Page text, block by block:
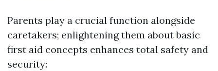
Parents play a crucial function alongside
caretakers; enlightening them about basic
first aid concepts enhances total safety and
security: